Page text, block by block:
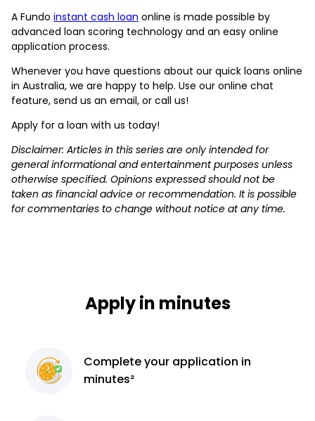
A Fundo instant cash loan online is made possible by
advanced loan scoring technology and an easy online
application process.
Whenever you have questions about our quick loans online
in Australia, we are happy to help. Use our online chat
feature, send us an email, or call us!
Apply for a loan with us today!
Disclaimer: Articles in this series are only intended for
general informational and entertainment purposes unless
otherwise specified. Opinions expressed should not be
taken as financial advice or recommendation. It is possible
for commentaries to change without notice at any time.
Apply in minutes
Completeyour application in
minutes²